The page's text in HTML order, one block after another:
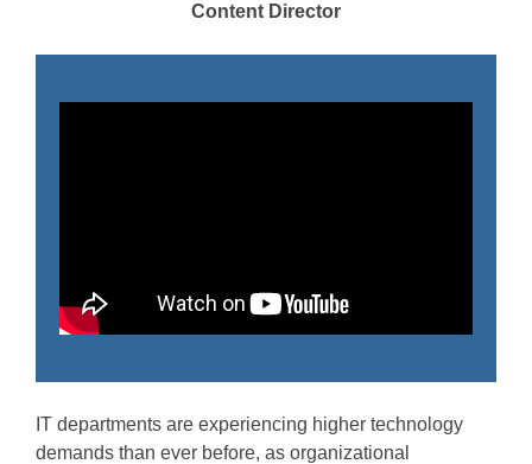
Content Director
IT departments are experiencing higher technology
demands than ever before, as organizational